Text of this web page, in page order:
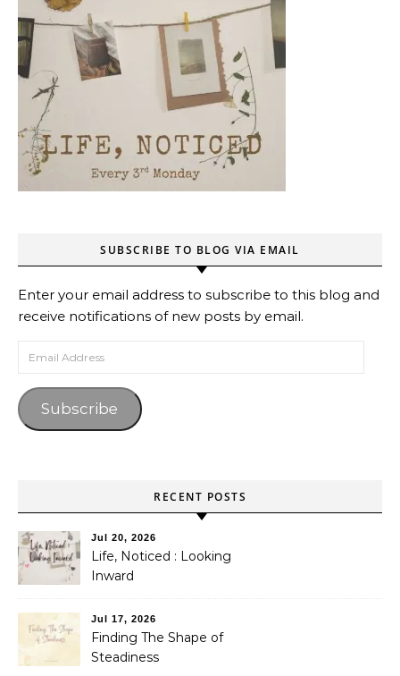
SUBSCRIBE TO BLOG VIA EMAIL
Enter your email address to subscribe to this blog and
receive notifications of new posts by email.
Subscribe
RECENT POSTS
Jul 20, 2026
Life, Noticed : Looking
Inward
Jul 17, 2026
Finding The Shape of
Steadiness